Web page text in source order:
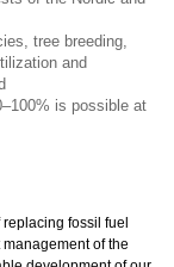
tree breeding,
and
is possible at
fossil fuel
of the